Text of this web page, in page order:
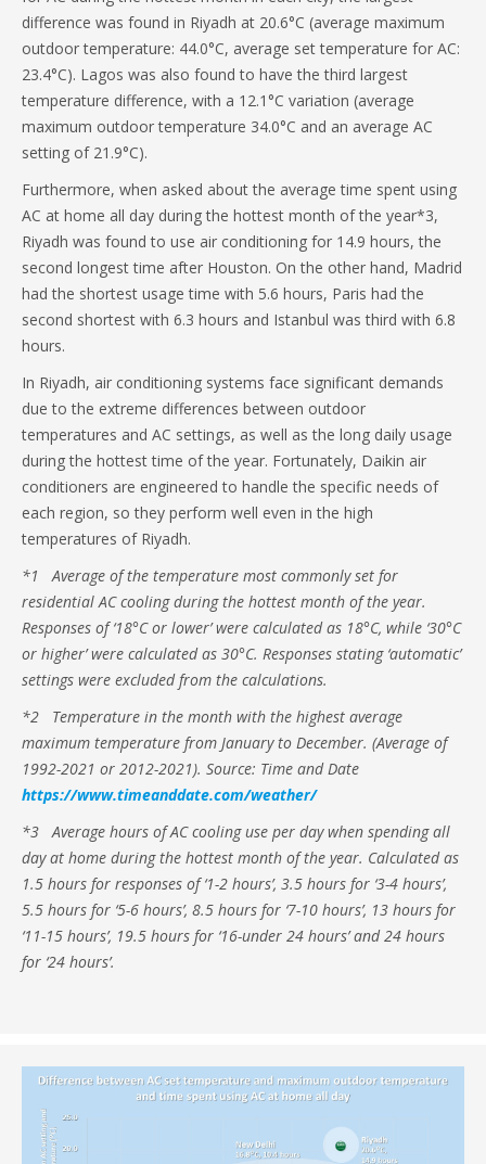
difference was found in Riyadh at 20.6°C (average maximum
outdoor temperature: 44.0°C, average set temperature for AC:
23.4°C). Lagos was also found to have the third largest
temperature difference, with a 12.1°C variation (average
maximum outdoor temperature 34.0°C and an average AC
setting of 21.9°C).
Furthermore, when asked about the average time spent using
AC at home all day during the hottest month of the year*3,
Riyadh was found to use air conditioning for 14.9 hours, the
second longest time after Houston. On the other hand, Madrid
had the shortest usage time with 5.6 hours, Paris had the
second shortest with 6.3 hours and Istanbul was third with 6.8
hours.
In Riyadh, air conditioning systems face significant demands
due to the extreme differences between outdoor
temperatures and AC settings, as well as the long daily usage
during the hottest time of the year. Fortunately, Daikin air
conditioners are engineered to handle the specific needs of
each region, so they perform well even in the high
temperatures of Riyadh.
*1 Average of the temperature most commonly set for
residential AC cooling during the hottest month of the year.
Responses of ‘18°C or lower’ were calculated as 18°C, while ‘30°C
or higher’ were calculated as 30°C. Responses stating ‘automatic’
settings were excluded from the calculations.
*2 Temperature in the month with the highest average
maximum temperature from January to December. (Average of
1992-2021 or 2012-2021). Source: Time and Date
https://www.timeanddate.com/weather/
*3 Average hours of AC cooling use per day when spending all
day at home during the hottest month of the year. Calculated as
1.5 hours for responses of ‘1-2 hours’, 3.5 hours for ‘3-4 hours’,
5.5 hours for ‘5-6 hours’, 8.5 hours for ‘7-10 hours’, 13 hours for
‘11-15 hours’, 19.5 hours for ‘16-under 24 hours’ and 24 hours
for ‘24 hours’.